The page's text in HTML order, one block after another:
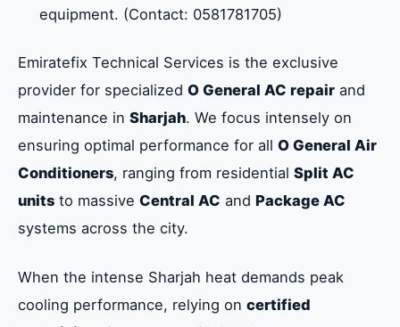
General AC Services in Sharjah
Summary: Choose Emiratefix Technical for
O General AC Expertise in Sharjah
equipment. (Contact: 0581781705)
Emiratefix Technical Services is the exclusive
provider for specialized O General AC repair and
maintenance in Sharjah. We focus intensely on
ensuring optimal performance for all O General Air
Conditioners, ranging from residential Split AC
units to massive Central AC and Package AC
systems across the city.
When the intense Sharjah heat demands peak
cooling performance, relying on certified